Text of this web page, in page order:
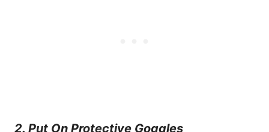
2. Put On Protective Goggles